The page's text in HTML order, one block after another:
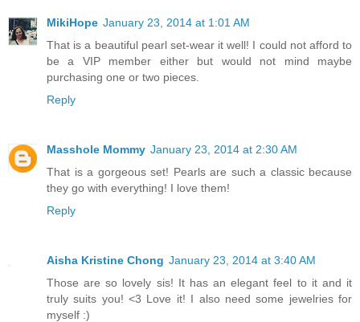
MikiHope January 23, 2014 at 1:01 AM
That is a beautiful pearl set-wear it well! I could not afford to
be a VIP member either but would not mind maybe
purchasing one or two pieces.
Reply
Masshole Mommy January 23, 2014 at 2:30 AM
That is a gorgeous set! Pearls are such a classic because
they go with everything! I love them!
Reply
Aisha Kristine Chong January 23, 2014 at 3:40 AM
Those are so lovely sis! It has an elegant feel to it and it
truly suits you! <3 Love it! I also need some jewelries for
myself :)